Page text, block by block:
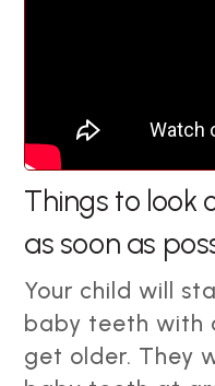
Things to look
as soon as
Your child will
baby teeth with
get older. They